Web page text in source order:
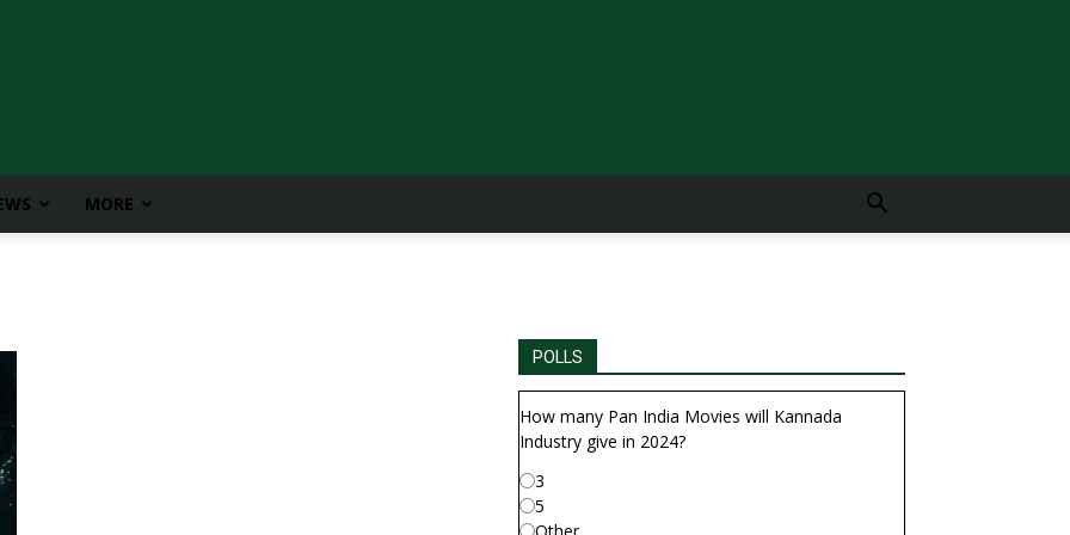
MORE
POLLS
How many Pan India Movies will Kannada
Industry give in 2024?
3
5